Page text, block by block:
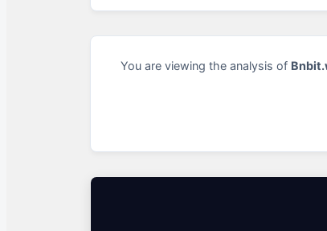
You are viewing the analysis of